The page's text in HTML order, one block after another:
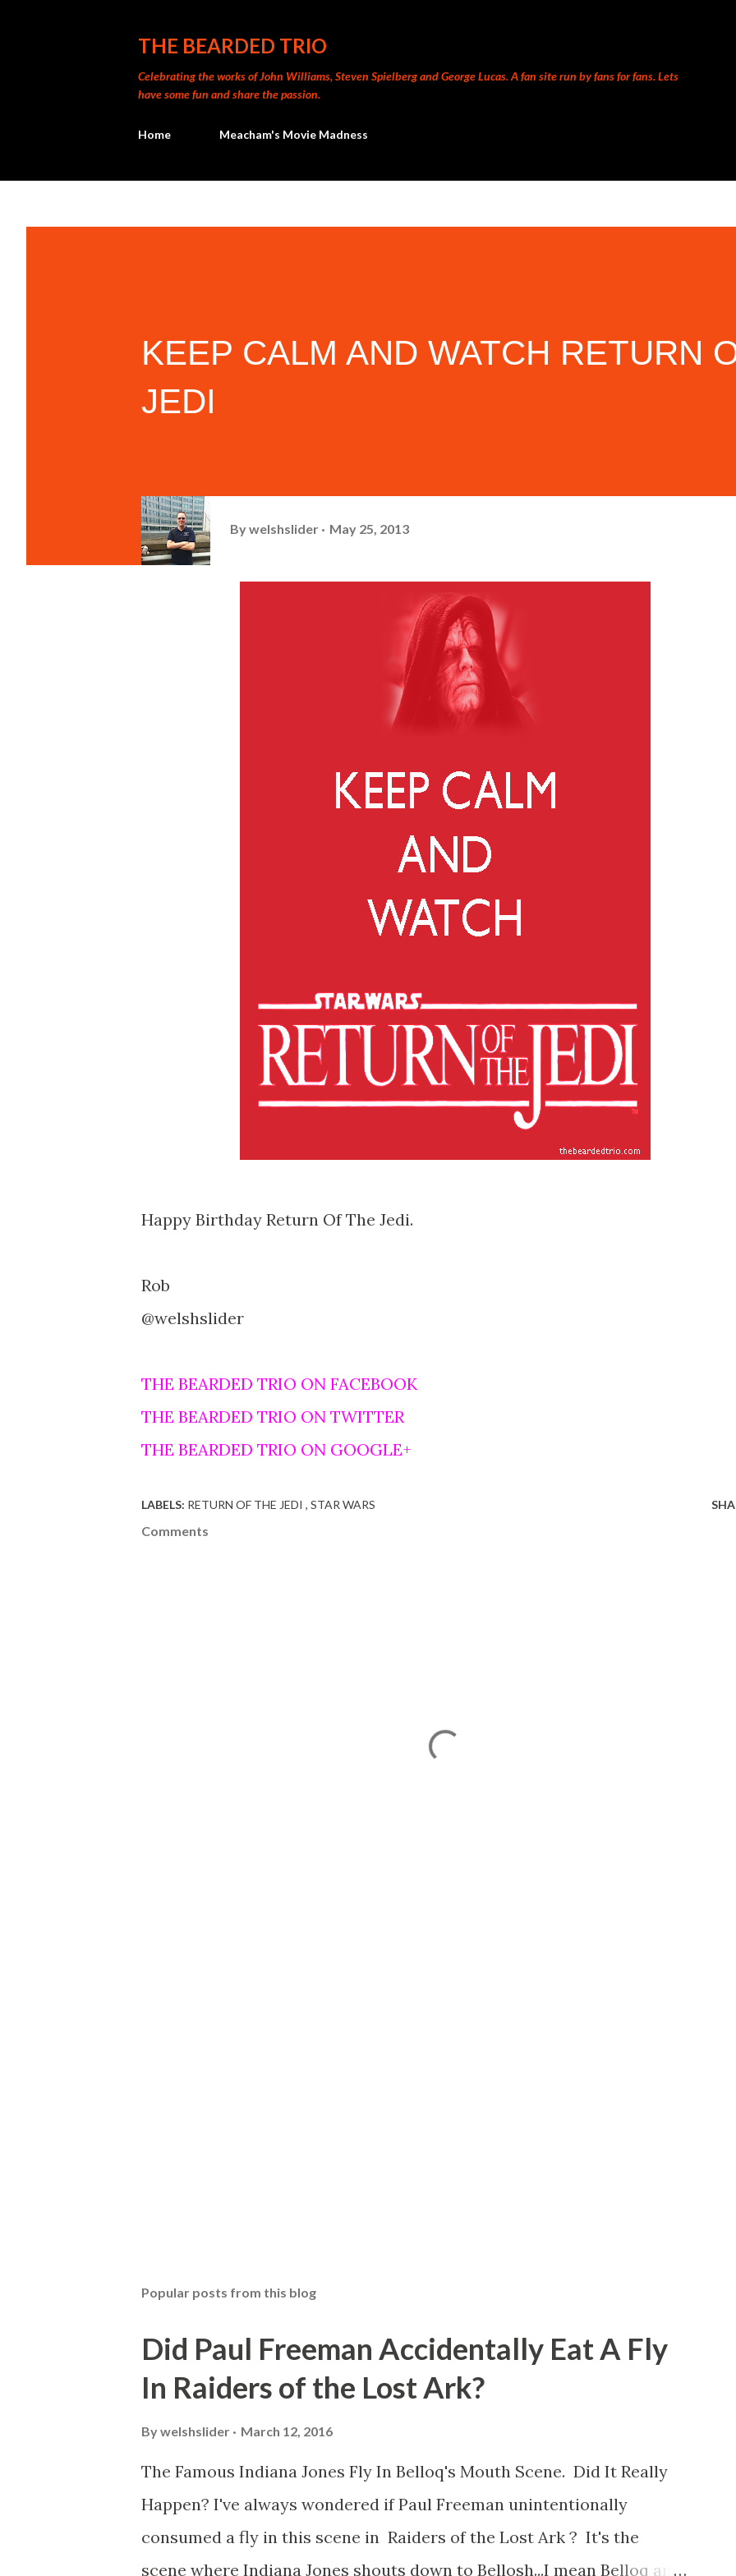
THE BEARDED TRIO
Celebrating the works of John Williams, Steven Spielberg and George Lucas. A fan site run by fans for fans. Lets
have some fun and share the passion.
Home Meacham's Movie Madness
KEEP CALM AND WATCH RETURN
JEDI
Bywelshslider May 25, 2013
Happy Birthday Return Of The Jedi.
Rob
@welshslider
THE BEARDED TRIO ON FACEBOOK
THE BEARDED TRIO ON TWITTER
THE BEARDED TRIO ON GOOGLE+
LABELS: RETURN OF THE JEDI STAR WARS
Comments
Popular posts from this blog
Did Paul Freeman Accidentally Eat A Fly
In Raiders of the Lost Ark?
Bywelshslider March 12, 2016
The Famous Indiana Jones Fly In Belloq's Mouth Scene. Did It Really
Happen? I've always wondered if Paul Freeman unintentionally
consumed a fly in this scene in Raiders of the Lost Ark ? It's the
scene where Indiana Jones shouts down to Bellosh...I mean Belloq and